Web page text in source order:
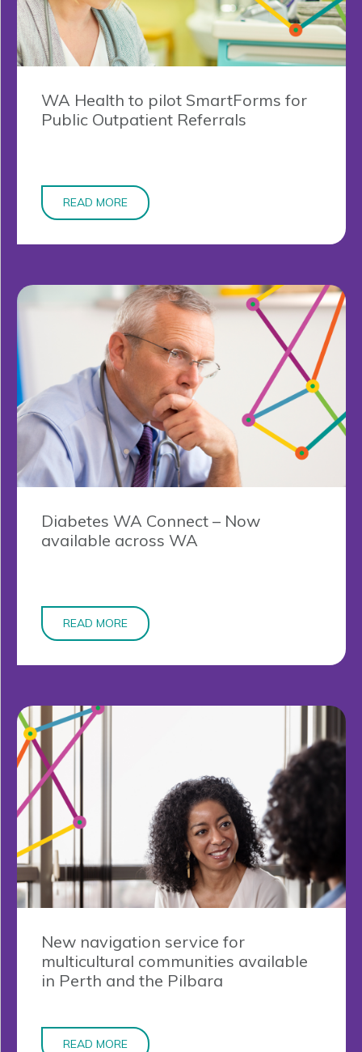
WA Health to pilot SmartForms for
Public Outpatient Referrals
READ MORE
Diabetes WA Connect – Now
available across WA
READ MORE
New navigation service for
multicultural communities available
in Perth and the Pilbara
READ MORE